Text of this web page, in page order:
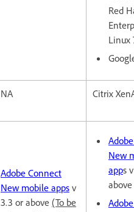
Red
Linux
NA Citrix
Adobe Connect
New mobile apps v
3.3 or above (To be
New
apps
above